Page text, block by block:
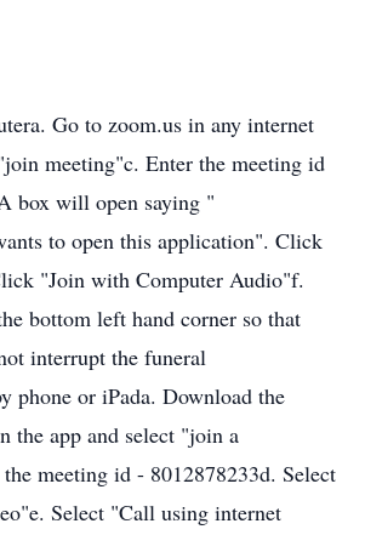
Go to zoom.us in any internet
meeting"c. Enter the meeting id
box will open saying "
to open this application". Click
"Join with Computer Audio"f.
bottom left hand corner so that
interrupt the funeral
phone or iPada. Download the
the app and select "join a
meeting id - 8012878233d. Select
Select "Call using internet